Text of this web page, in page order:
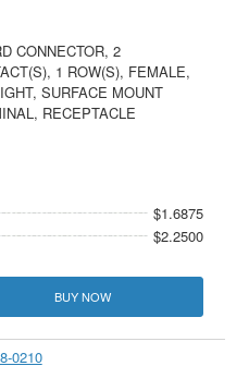
CONNECTOR, 2
1 ROW(S), FEMALE,
SURFACE MOUNT
RECEPTACLE
$1.6875
$2.2500
BUY NOW
0210